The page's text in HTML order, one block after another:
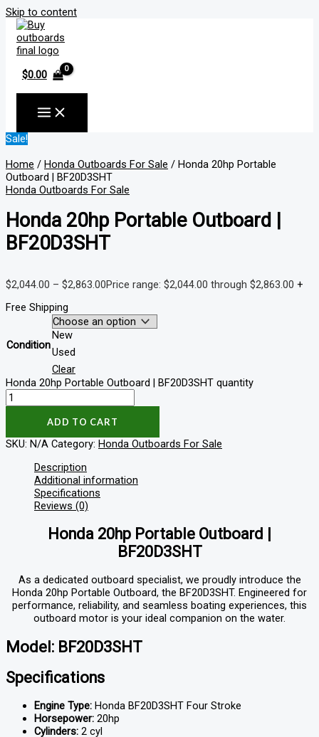
Skip to content
$0.00
Sale!
Home / Honda Outboards For Sale / Honda 20hp Portable
Outboard | BF20D3SHT
Honda Outboards For Sale
Honda 20hp Portable Outboard |
BF20D3SHT
$2,044.00 – $2,863.00Price range: $2,044.00 through $2,863.00 +
Free Shipping
Condition
New
Used
Clear
Honda 20hp Portable Outboard | BF20D3SHT quantity
ADD TO CART
SKU: N/A Category: Honda Outboards For Sale
Description
Additional information
Specifications
Reviews (0)
Honda 20hp Portable Outboard |
BF20D3SHT
As a dedicated outboard specialist, we proudly introduce the
Honda 20hp Portable Outboard, the BF20D3SHT. Engineered for
performance, reliability, and seamless boating experiences, this
outboard motor is your ideal companion on the water.
Model: BF20D3SHT
Specifications
Engine Type: Honda BF20D3SHT Four Stroke
Horsepower: 20hp
Cylinders: 2 cyl